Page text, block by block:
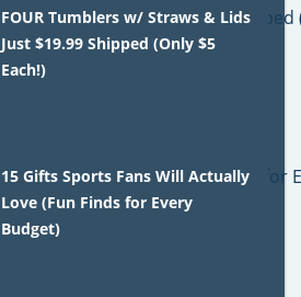
FOUR Tumblers w/ Straws & Lids
Just $19.99 Shipped (Only $5
Each!)
15 Gifts Sports Fans Will Actually
Love (Fun Finds for Every
Budget)